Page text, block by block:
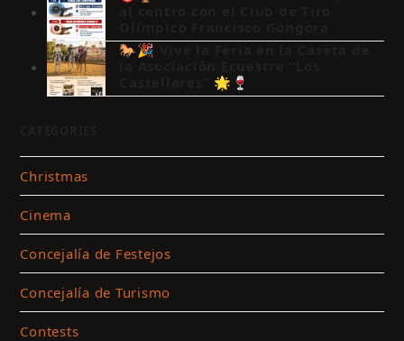
🐎🎉 Vive la Feria en la Caseta de
Castellares” 🌟🍷
Christmas
Cinema
Concejalía de Festejos
Concejalía de Turismo
Contests